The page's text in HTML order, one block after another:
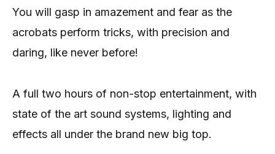
You will gasp in amazement and fear as the
acrobats perform tricks, with precision and
daring, like never before!
A full two hours of non-stop entertainment, with
state of the art sound systems, lighting and
effects all under the brand new big top.